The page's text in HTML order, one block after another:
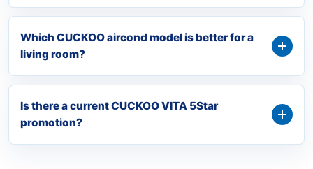
Which CUCKOO aircond model is better for a
living room?
Is there a current CUCKOO VITA 5Star
promotion?